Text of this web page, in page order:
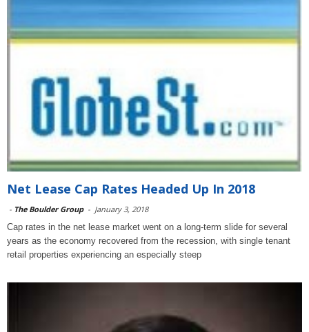
Net Lease Cap Rates Headed Up In 2018
- The Boulder Group - January 3, 2018
Cap rates in the net lease market went on a long-term slide for several
years as the economy recovered from the recession, with single tenant
retail properties experiencing an especially steep